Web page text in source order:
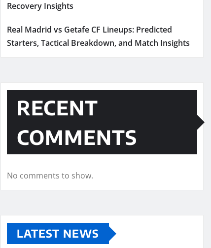
Recovery Insights
Real Madrid vs Getafe CF Lineups: Predicted
Starters, Tactical Breakdown, and Match Insights
RECENT
COMMENTS
No comments to show.
LATEST NEWS